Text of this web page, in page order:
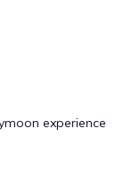
experience